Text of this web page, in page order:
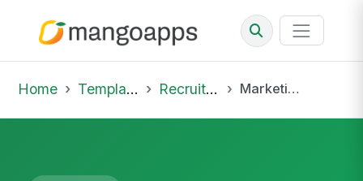
Home Template Library Recruiting Onboarding Marketing Hire Onboarding — Mid-Level Specialist (60-Day)